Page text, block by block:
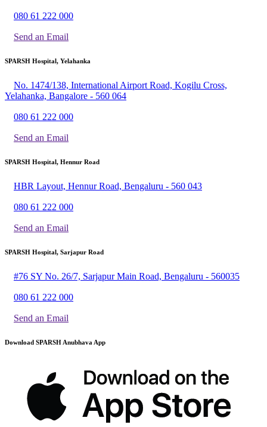
080 61 222 000
Send an Email
SPARSH Hospital, Yelahanka
No. 1474/138, International Airport Road, Kogilu Cross,
Yelahanka, Bangalore - 560 064
080 61 222 000
Send an Email
SPARSH Hospital, Hennur Road
HBR Layout, Hennur Road, Bengaluru - 560 043
080 61 222 000
Send an Email
SPARSH Hospital, Sarjapur Road
#76 SY No. 26/7, Sarjapur Main Road, Bengaluru - 560035
080 61 222 000
Send an Email
Download SPARSH Anubhava App